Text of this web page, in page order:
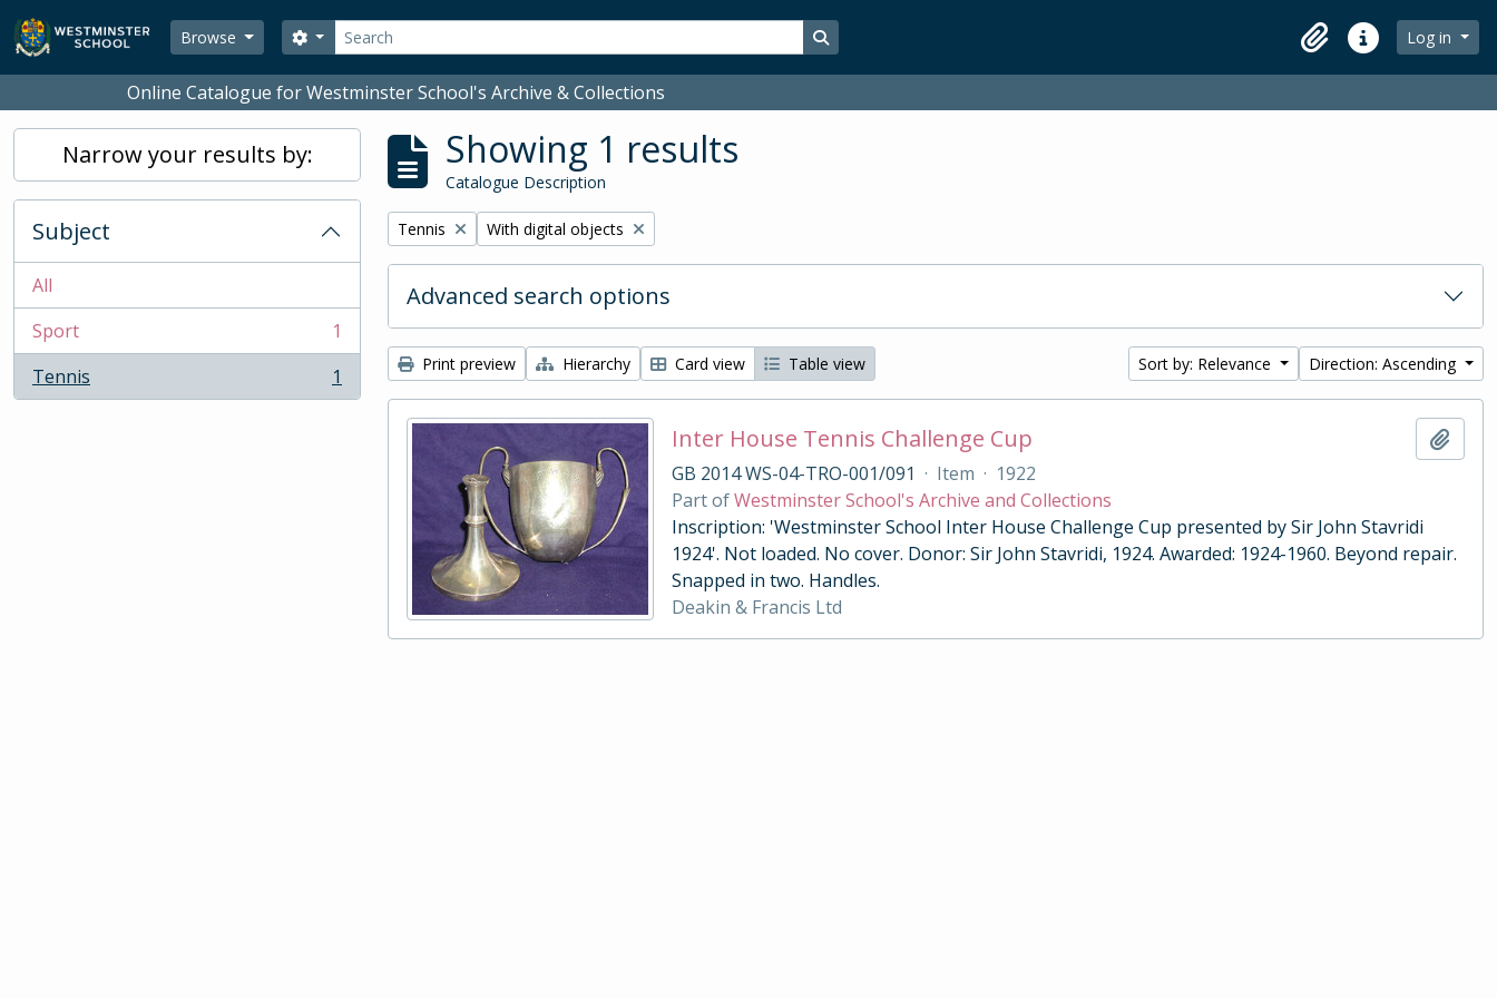
Skip to main content
Browse
Search
Search options Search in browse page
ClipboardQuick linksLog in
Online Catalogue for Westminster School's Archive & Collections
Narrow your results by:
Subject
All
Sport
, 1 results
1
Tennis
, 1 results 1
Showing 1 results
Catalogue Description
Remove filter:
Tennis Remove filter:
With digital objects
Advanced search options
Print preview Hierarchy Card view Table view Sort by: Relevance Direction: Ascending
Inter House Tennis Challenge Cup
GB 2014 WS-04-TRO-001/091 · Item · 1922
Part ofWestminster School's Archive and Collections
Inscription: 'Westminster School Inter House Challenge Cup presented by Sir John Stavridi
1924'. Not loaded. No cover. Donor: Sir John Stavridi, 1924. Awarded: 1924-1960. Beyond repair.
Snapped in two. Handles.
Deakin & Francis Ltd